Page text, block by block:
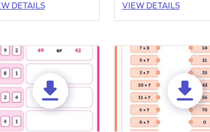
DETAILS
VIEW DETAILS